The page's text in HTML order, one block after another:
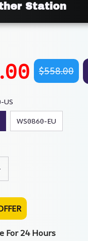
Station
$558.00
US
WS0860-EU
For 24 Hours